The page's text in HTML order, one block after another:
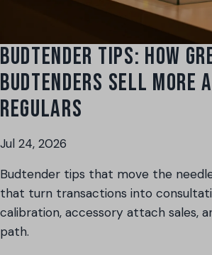
BUDTENDER TIPS: HOW
BUDTENDERS SELL MORE
REGULARS
Jul 24, 2026
Budtender tips that move the
that turn transactions into
calibration, accessory attach sales,
path.